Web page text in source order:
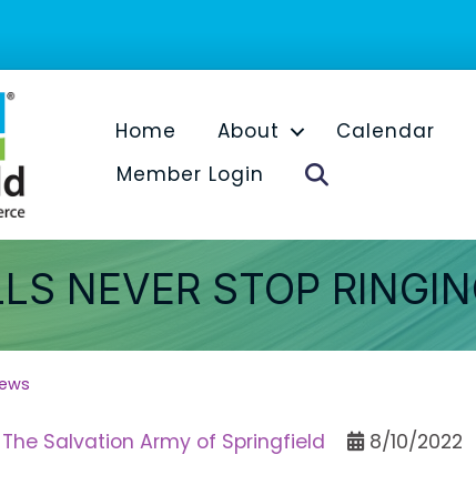
Home About Calendar
Member Login
NEVER STOP
The Salvation Army of Springfield 8/10/2022